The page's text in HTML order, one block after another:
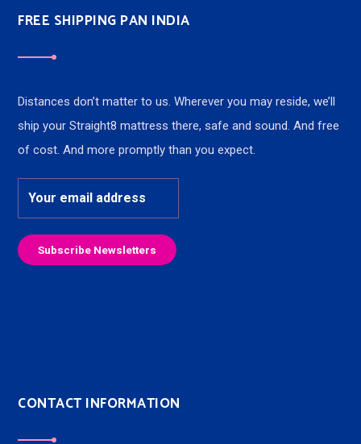
FREE SHIPPING PAN INDIA
Distances don’t matter to us. Wherever you may reside, we’ll
ship your Straight8 mattress there, safe and sound. And free
of cost. And more promptly than you expect.
CONTACT INFORMATION